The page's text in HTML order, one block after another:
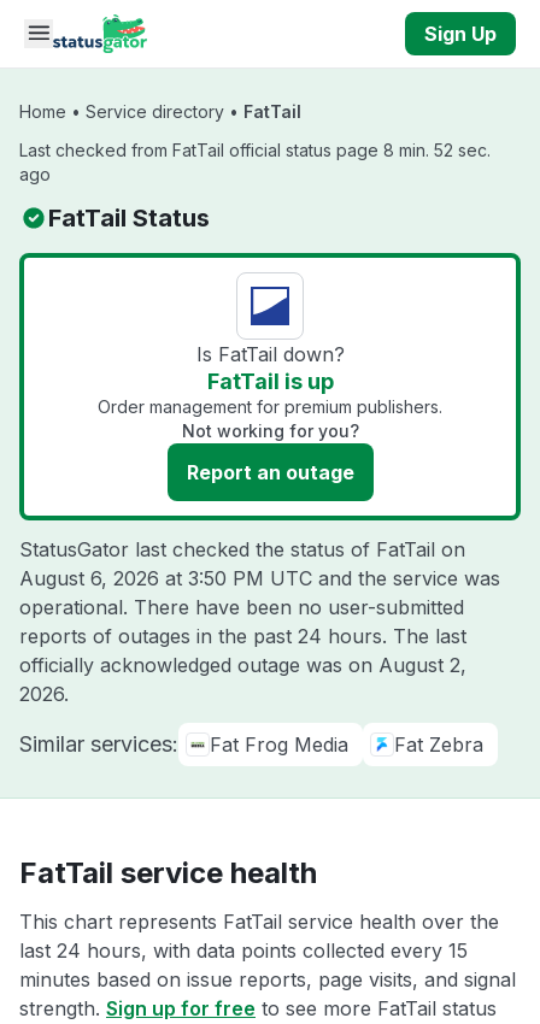
Skip to main content
Sign Up
Home • Service directory • FatTail
Last checked from FatTail official status page 8 min. 52 sec.
ago
FatTail Status
Is FatTail down?
FatTail is up
Order management for premium publishers.
Not working for you?
Report an outage
StatusGator last checked the status of FatTail on
August 6, 2026 at 3:50 PM UTC and the service was
operational. There have been no user-submitted
reports of outages in the past 24 hours. The last
officially acknowledged outage was on August 2,
2026.
Similar services: Fat Frog Media Fat Zebra
FatTail service health
This chart represents FatTail service health over the
last 24 hours, with data points collected every 15
minutes based on issue reports, page visits, and signal
strength. Sign up for free to see more FatTail status